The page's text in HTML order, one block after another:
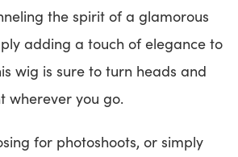
the spirit of a glamorous
adding a touch of elegance to
wig is sure to turn heads and
wherever you go.
for photoshoots, or simply